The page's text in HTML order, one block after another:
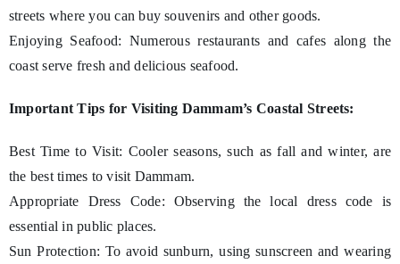
streets where you can buy souvenirs and other goods.
Enjoying Seafood: Numerous restaurants and cafes along the
coast serve fresh and delicious seafood.
Important Tips for Visiting Dammam’s Coastal Streets:
Best Time to Visit: Cooler seasons, such as fall and winter, are
the best times to visit Dammam.
Appropriate Dress Code: Observing the local dress code is
essential in public places.
Sun Protection: To avoid sunburn, using sunscreen and wearing